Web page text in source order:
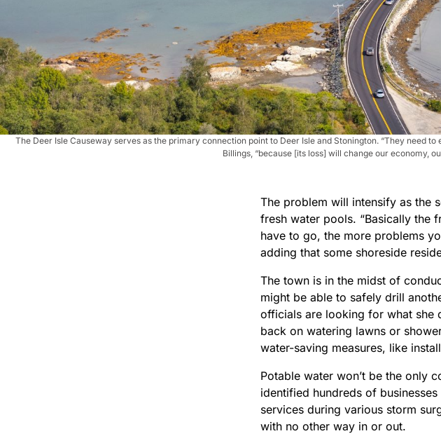
The Deer Isle Causeway serves as the primary connection point to Deer Isle and Stonington. “They need
Billings, “because [its loss] will change our economy,
The problem will intensify as the
fresh water pools. “Basically the
have to go, the more problems
adding that some shoreside
The town is in the midst of
might be able to safely drill
officials are looking for what she
back on watering lawns or
water-saving measures, like
Potable water won’t be the only
identified hundreds of
services during various storm
with no other way in or out.